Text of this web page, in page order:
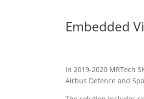
Embedded
In 2019-2020 MRTech
Airbus Defence and